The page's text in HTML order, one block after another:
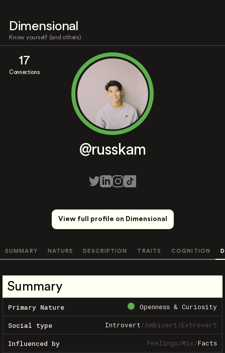
Dimensional
Know yourself (and others)
17
Connections
@russkam
View full profile on Dimensional
SUMMARY NATURE DESCRIPTION TRAITS COGNITION
Summary
Primary Nature Openness & Curiosity
Social type Introvert/Ambivert/Extrovert
Influenced by Feelings/Mix/Facts